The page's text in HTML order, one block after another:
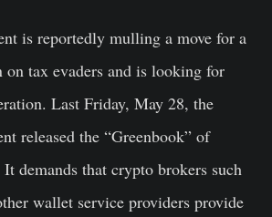
is reportedly mulling a move for a
on tax evaders and is looking for
Last Friday, May 28, the
released the “Greenbook” of
demands that crypto brokers such
wallet service providers provide